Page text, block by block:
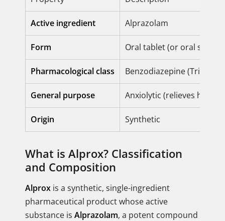
Active ingredient Alprazolam
Form Oral tablet (or oral
Pharmacological class Benzodiazepine
General purpose Anxiolytic (relieves
Origin Synthetic
What is Alprox? Classification
and Composition
Alprox is a synthetic, single-ingredient
pharmaceutical product whose active
substance is Alprazolam, a potent compound